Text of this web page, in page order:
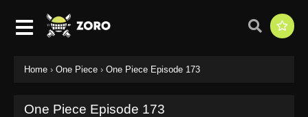
Home › One Piece › One Piece Episode 173
One Piece Episode 173